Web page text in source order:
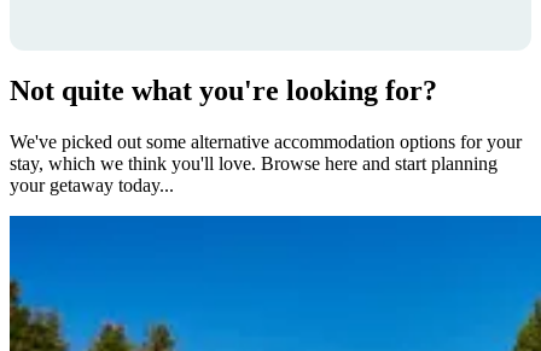
Not quite what you're looking for?
We've picked out some alternative accommodation options for your
stay, which we think you'll love. Browse here and start planning
your getaway today...